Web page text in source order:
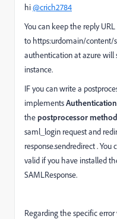
hi@crich2784
You can keep the reply URL
to https:urdomain/content/
authentication at azure will
instance.
IF you can write a
implements
thepostprocessor method
saml_login request and
response.sendredirect .
valid if you have installed
SAMLResponse.
Regarding the specific